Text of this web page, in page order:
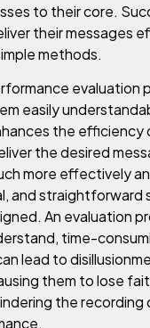
to their core.
their messages
methods.
evaluation
easily
the efficiency
the desired
more effectively
and straightforward
An evaluation
time-
lead to
them to lose
the recording